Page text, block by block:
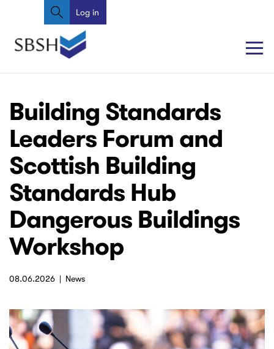
main
content
Search
User
account
menu
Log in
Main
navigation
Main
navigation
Building Standards
Leaders Forum and
Scottish Building
Standards Hub
Dangerous Buildings
Workshop
08.06.2026 News